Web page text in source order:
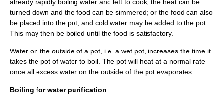
already rapidly boiling water and left to cook, the heat can be
turned down and the food can be simmered; or the food can also
be placed into the pot, and cold water may be added to the pot.
This may then be boiled until the food is satisfactory.
Water on the outside of a pot, i.e. a wet pot, increases the time it
takes the pot of water to boil. The pot will heat at a normal rate
once all excess water on the outside of the pot evaporates.
Boiling for water purification